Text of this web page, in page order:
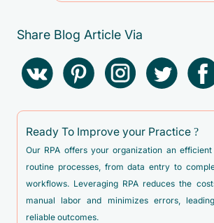
Share Blog Article Via
Ready To Improve your Practice ?
Our RPA offers your organization an
routine processes, from data entry to
workflows. Leveraging RPA reduces the
manual labor and minimizes errors,
reliable outcomes.